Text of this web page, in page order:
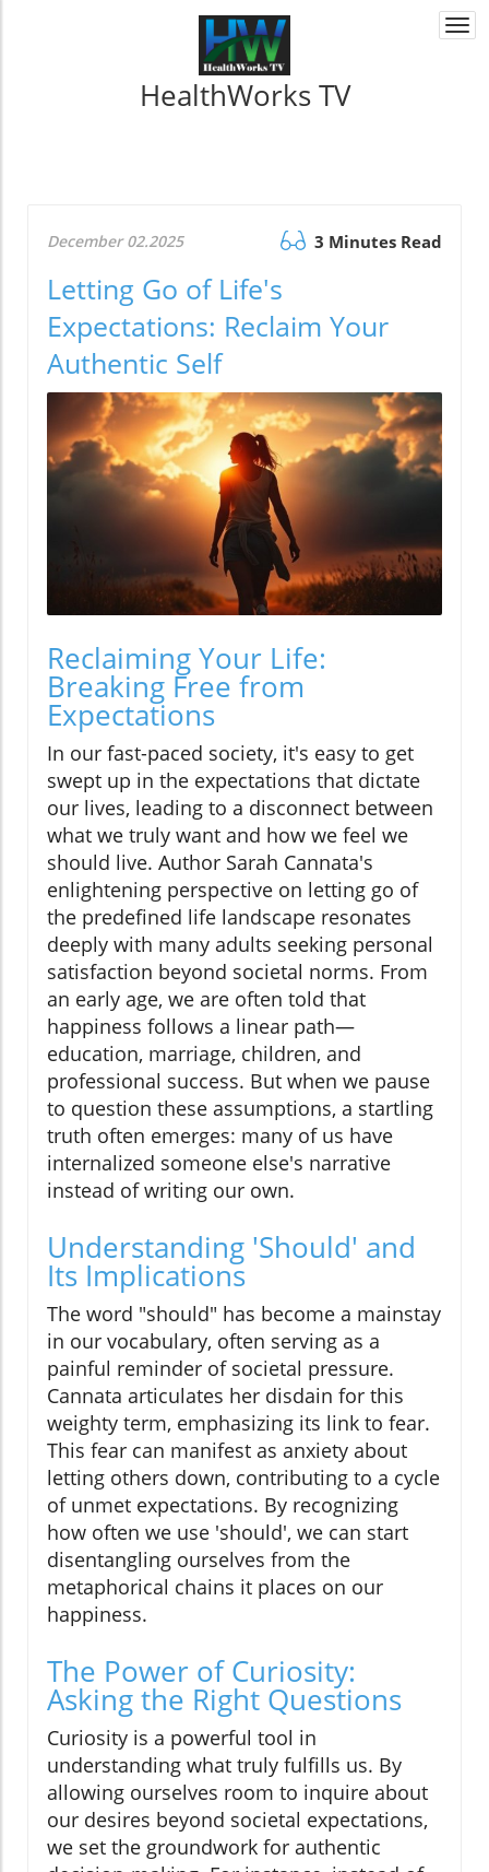
HealthWorks TV
December 02.2025 3 Minutes Read
Letting Go of Life's
Expectations: Reclaim Your
Authentic Self
Reclaiming Your Life:
Breaking Free from
Expectations
In our fast-paced society, it's easy to get
swept up in the expectations that dictate
our lives, leading to a disconnect between
what we truly want and how we feel we
should live. Author Sarah Cannata's
enlightening perspective on letting go of
the predefined life landscape resonates
deeply with many adults seeking personal
satisfaction beyond societal norms. From
an early age, we are often told that
happiness follows a linear path—
education, marriage, children, and
professional success. But when we pause
to question these assumptions, a startling
truth often emerges: many of us have
internalized someone else's narrative
instead of writing our own.
Understanding 'Should' and
Its Implications
The word "should" has become a mainstay
in our vocabulary, often serving as a
painful reminder of societal pressure.
Cannata articulates her disdain for this
weighty term, emphasizing its link to fear.
This fear can manifest as anxiety about
letting others down, contributing to a cycle
of unmet expectations. By recognizing
how often we use 'should', we can start
disentangling ourselves from the
metaphorical chains it places on our
happiness.
The Power of Curiosity:
Asking the Right Questions
Curiosity is a powerful tool in
understanding what truly fulfills us. By
allowing ourselves room to inquire about
our desires beyond societal expectations,
we set the groundwork for authentic